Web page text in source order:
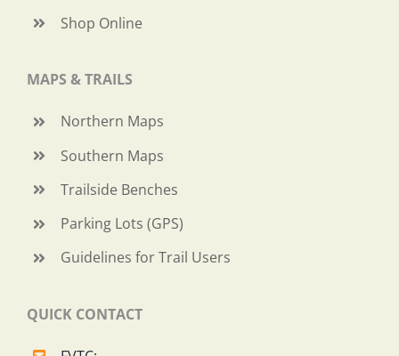
Shop Online
MAPS & TRAILS
Northern Maps
Southern Maps
Trailside Benches
Parking Lots (GPS)
Guidelines for Trail Users
QUICK CONTACT